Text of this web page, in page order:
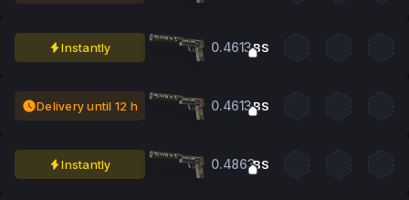
Instantly 0.4613BS
Delivery until 12 h 0.4613BS
Instantly 0.4863BS